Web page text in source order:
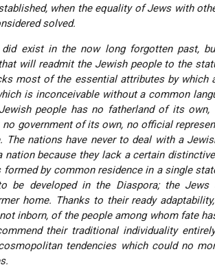
when the equality of Jews with
solved.
exist in the now long forgotten past,
will readmit the Jewish people to the
most of the essential attributes by which
is inconceivable without a common
people has no fatherland of its own,
government of its own, no official
The nations have neverto deal with a
nation because they lack a certain
by common residence in a single
be developed in the Diaspora; the
home. Thanks to their ready
inborn, of the people among whom fate
their traditional individuality
tendencies which could no